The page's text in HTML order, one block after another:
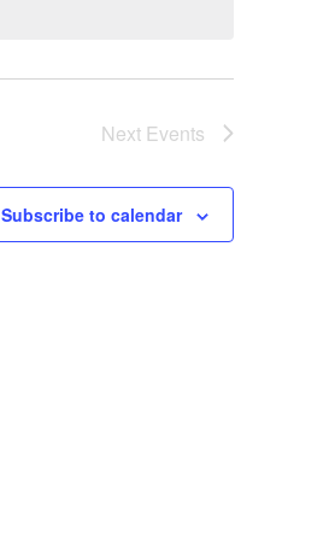
Next Events
Subscribe to calendar